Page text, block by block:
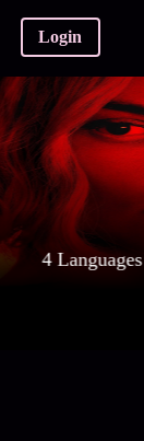
Login
4